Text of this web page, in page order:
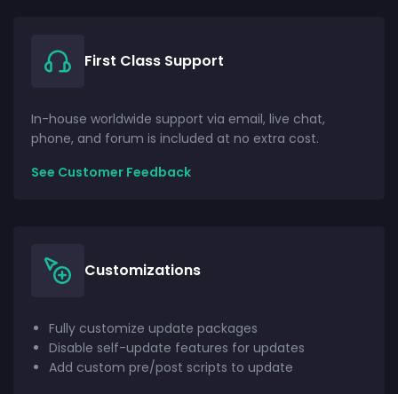
First Class Support
In-house worldwide support via email, live chat,
phone, and forum is included at no extra cost.
See Customer Feedback
Customizations
Fully customize update packages
Disable self-update features for updates
Add custom pre/post scripts to update